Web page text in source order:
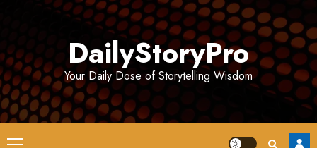
DailyStoryPro
Your Daily Dose of Storytelling Wisdom